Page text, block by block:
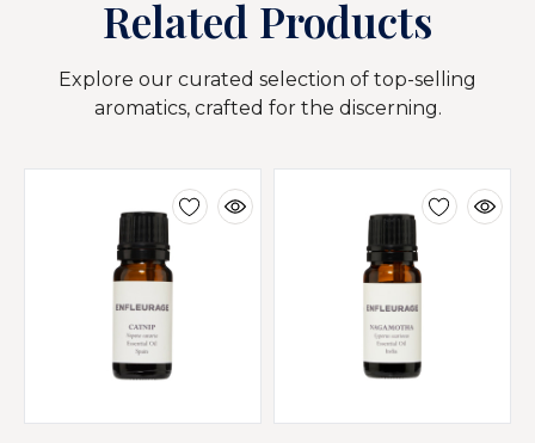
Related Products
Explore our curated selection of top-selling
aromatics, crafted for the discerning.